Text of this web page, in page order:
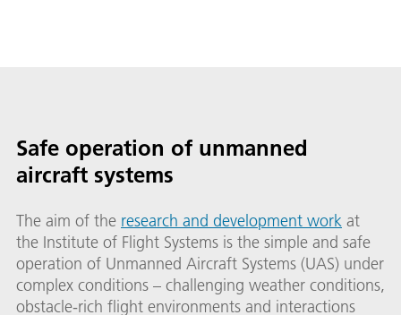
Safe operation of unmanned
aircraft systems
The aim of the research and development work at
the Institute of Flight Systems is the simple and safe
operation of Unmanned Aircraft Systems (UAS) under
complex conditions – challenging weather conditions,
obstacle-rich flight environments and interactions